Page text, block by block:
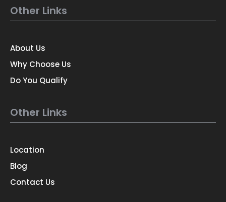
Other Links
About Us
Why Choose Us
Do You Qualify
Other Links
Location
Blog
Contact Us